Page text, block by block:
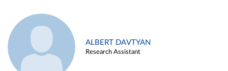
ALBERT DAVTYAN
Research Assistant